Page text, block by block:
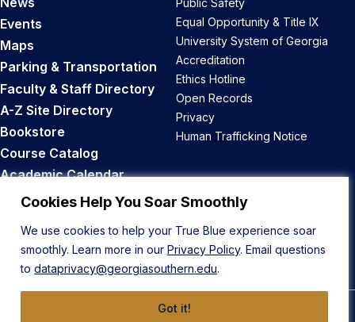
Cookies Help You Soar Smoothly
We use cookies to help your True Blue experience soar
smoothly. Learn more in our Privacy Policy. Email questions
to dataprivacy@georgiasouthern.edu.
Got it!
Events
Maps
Parking & Transportation
Faculty & Staff Directory
A-Z Site Directory
Bookstore
Course Catalog
Academic Calendar
Career Opportunities
Equal Opportunity & Title IX
University System of Georgia
Accreditation
Ethics Hotline
Open Records
Privacy
Human Trafficking Notice
Back to Top